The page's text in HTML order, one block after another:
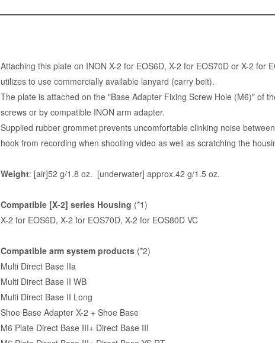
Attaching this plate on INON X-2 for EOS6D, X-2 for EOS70D or X-2 for
utilizes to use commercially available lanyard (carry belt).
The plate is attached on the "Base Adapter Fixing Screw Hole (M6)" of
screws or by compatible INON arm adapter.
Supplied rubber grommet prevents uncomfortable clinking noise
hook from recording when shooting video as well as scratching the
Weight: [air]52 g/1.8 oz. [underwater] approx.42 g/1.5 oz.
Compatible [X-2] series Housing (*1)
X-2 for EOS6D, X-2 for EOS70D, X-2 for EOS80D VC
Compatible arm system products (*2)
Multi Direct Base IIa
Multi Direct Base II WB
Multi Direct Base II Long
Shoe Base Adapter X-2 + Shoe Base
M6 Plate Direct Base III+ Direct Base III